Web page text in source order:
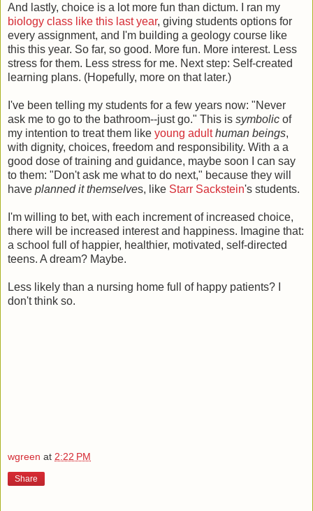
And lastly, choice is a lot more fun than dictum. I ran my
biology class like this last year, giving students options for
every assignment, and I'm building a geology course like
this this year. So far, so good. More fun. More interest. Less
stress for them. Less stress for me. Next step: Self-created
learning plans. (Hopefully, more on that later.)
I've been telling my students for a few years now: "Never
ask me to go to the bathroom--just go." This is symbolic of
my intention to treat them like young adult human beings,
with dignity, choices, freedom and responsibility. With a a
good dose of training and guidance, maybe soon I can say
to them: "Don't ask me what to do next," because they will
have planned it themselves, like Starr Sackstein's students.
I'm willing to bet, with each increment of increased choice,
there will be increased interest and happiness. Imagine that:
a school full of happier, healthier, motivated, self-directed
teens. A dream? Maybe.
Less likely than a nursing home full of happy patients? I
don't think so.
wgreen at 2:22 PM
Share